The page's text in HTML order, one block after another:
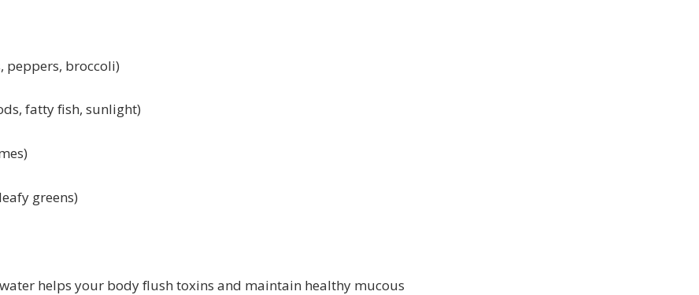
peppers, broccoli)
fatty fish, sunlight)
greens)
helps your body flush toxins and maintain healthy mucous